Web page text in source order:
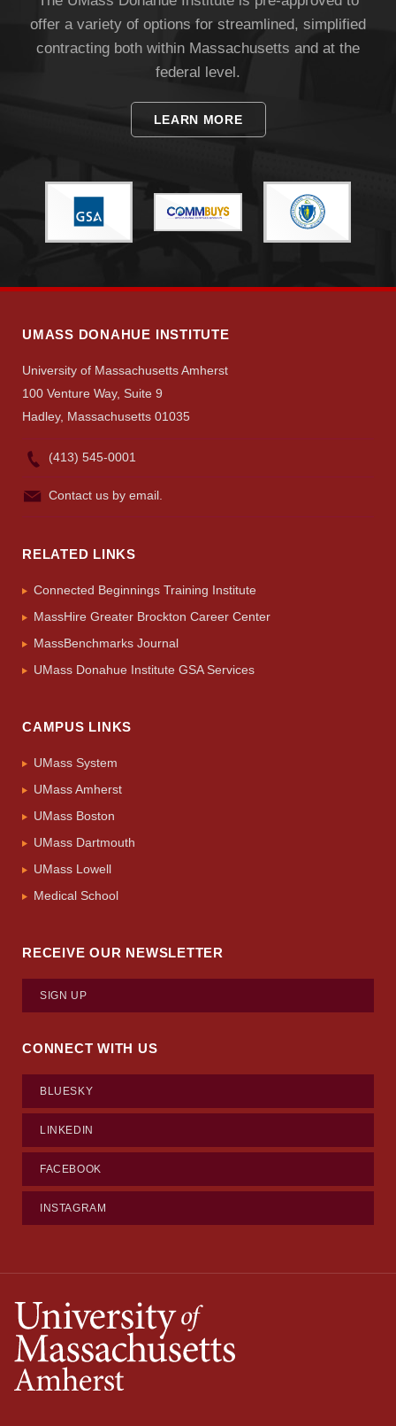
Give
Search
UMass.edu
offer a variety of options for streamlined, simplified
contracting both within Massachusetts and at the
federal level.
LEARN MORE
UMASS DONAHUE INSTITUTE
University of Massachusetts Amherst
100 Venture Way, Suite 9
Hadley, Massachusetts 01035
(413) 545-0001
Contact us by email.
RELATED LINKS
Connected Beginnings Training Institute
MassHire Greater Brockton Career Center
MassBenchmarks Journal
UMass Donahue Institute GSA Services
CAMPUS LINKS
UMass System
UMass Amherst
UMass Boston
UMass Dartmouth
UMass Lowell
Medical School
RECEIVE OUR NEWSLETTER
SIGN UP
CONNECT WITH US
BLUESKY
LINKEDIN
FACEBOOK
INSTAGRAM